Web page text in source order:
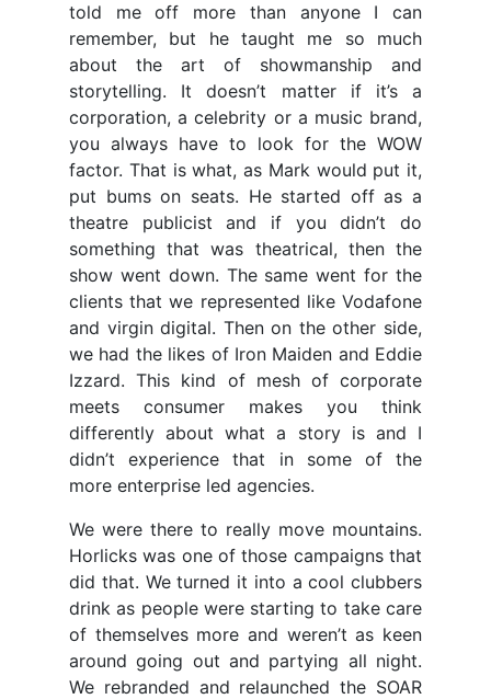
told me off more than anyone I can
remember, but he taught me so much
about the art of showmanship and
storytelling. It doesn’t matter if it’s a
corporation, a celebrity or a music brand,
you always have to look for the WOW
factor. That is what, as Mark would put it,
put bums on seats. He started off as a
theatre publicist and if you didn’t do
something that was theatrical, then the
show went down. The same went for the
clients that we represented like Vodafone
and virgin digital. Then on the other side,
we had the likes of Iron Maiden and Eddie
Izzard. This kind of mesh of corporate
meets consumer makes you think
differently about what a story is and I
didn’t experience that in some of the
more enterprise led agencies.
We were there to really move mountains.
Horlicks was one of those campaigns that
did that. We turned it into a cool clubbers
drink as people were starting to take care
of themselves more and weren’t as keen
around going out and partying all night.
We rebranded and relaunched the SOAR